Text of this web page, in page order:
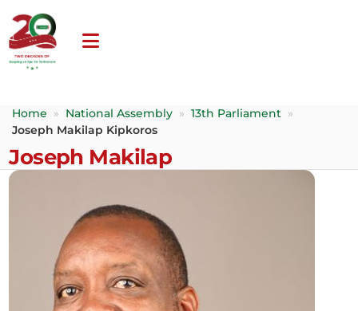
Home » National Assembly » 13th Parliament
»
Joseph Makilap Kipkoros
Joseph Makilap